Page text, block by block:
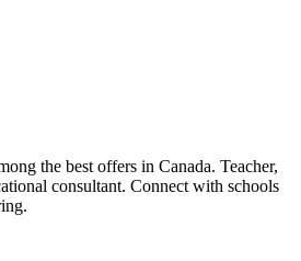
the best offers in Canada. Teacher,
consultant. Connect with schools